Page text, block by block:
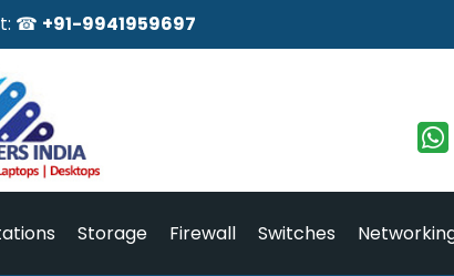
☎ +91-9941959697
Storage Firewall Switches